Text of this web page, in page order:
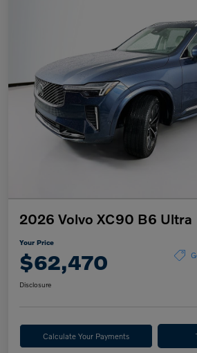
2026 Volvo XC90 B6 Ultra
Your Price
$62,470
Disclosure
Calculate Your Payments